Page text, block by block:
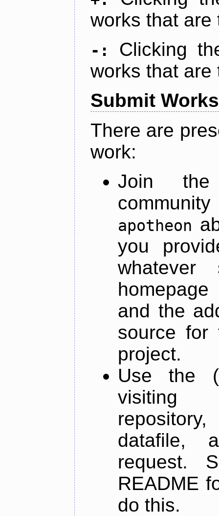
works that are
-:
Clicking
works that are
Submit Works
There are
work:
Join
apotheon
you
and the
source for
project.
Use the
datafile,
request.
README
do this.